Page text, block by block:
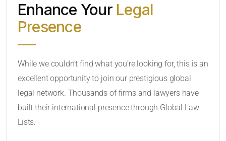
CATEGORY OR PRACTICE AREAS
Enhance Your Legal
Presence
While we couldn’t find what you’re looking for, this is an
excellent opportunity to join our prestigious global
legal network. Thousands of firms and lawyers have
built their international presence through Global Law
Lists.